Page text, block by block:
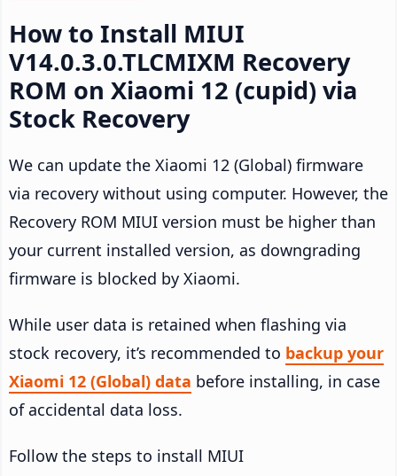
How to Install MIUI
V14.0.3.0.TLCMIXM Recovery
ROM on Xiaomi 12 (cupid) via
Stock Recovery
We can update the Xiaomi 12 (Global) firmware
via recovery without using computer. However, the
Recovery ROM MIUI version must be higher than
your current installed version, as downgrading
firmware is blocked by Xiaomi.
While user data is retained when flashing via
stock recovery, it’s recommended to backup your
Xiaomi 12 (Global) data before installing, in case
of accidental data loss.
Follow the steps to install MIUI